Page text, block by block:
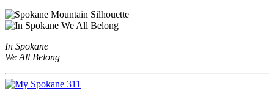
In Spokane
We All Belong